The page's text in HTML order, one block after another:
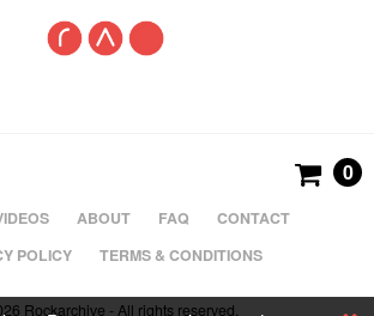
ABOUT FAQ
CONTACT
POLICY
TERMS & CONDITIONS
0
Rockarchive - All rights reserved.